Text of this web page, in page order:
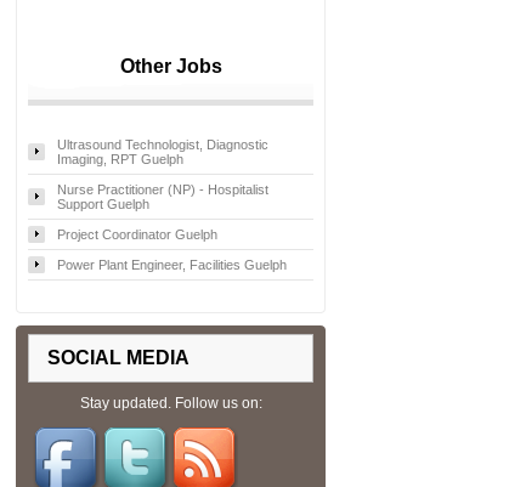
Other Jobs
Ultrasound Technologist, Diagnostic
Imaging, RPT Guelph
Nurse Practitioner (NP) - Hospitalist
Support Guelph
Project Coordinator Guelph
Power Plant Engineer, Facilities Guelph
SOCIAL MEDIA
Stay updated. Follow us on: